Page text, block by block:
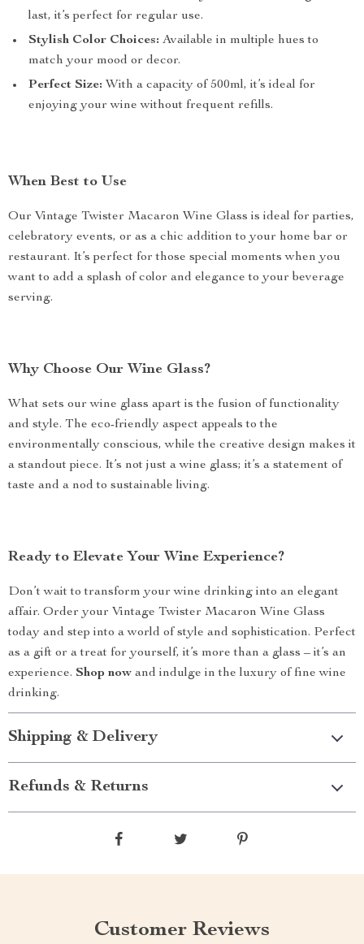
last, it’s perfect for regular use.
Stylish Color Choices: Available in multiple hues to
match your mood or decor.
Perfect Size: With a capacity of 500ml, it’s ideal for
enjoying your wine without frequent refills.
When Best to Use
Our Vintage Twister Macaron Wine Glass is ideal for parties,
celebratory events, or as a chic addition to your home bar or
restaurant. It’s perfect for those special moments when you
want to add a splash of color and elegance to your beverage
serving.
Why Choose Our Wine Glass?
What sets our wine glass apart is the fusion of functionality
and style. The eco-friendly aspect appeals to the
environmentally conscious, while the creative design makes it
a standout piece. It’s not just a wine glass; it’s a statement of
taste and a nod to sustainable living.
Ready to Elevate Your Wine Experience?
Don’t wait to transform your wine drinking into an elegant
affair. Order your Vintage Twister Macaron Wine Glass
today and step into a world of style and sophistication. Perfect
as a gift or a treat for yourself, it’s more than a glass – it’s an
experience. Shop now and indulge in the luxury of fine wine
drinking.
Shipping & Delivery
Refunds & Returns
Customer Reviews